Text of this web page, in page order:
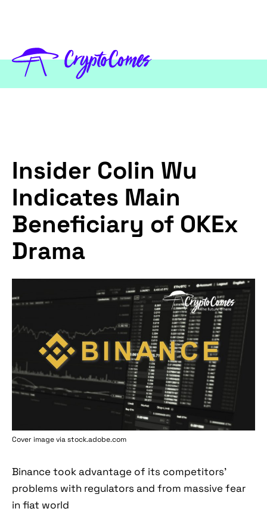
Insider Colin Wu
Indicates Main
Beneficiary of OKEx
Drama
Cover image via stock.adobe.com
Binance took advantage of its competitors'
problems with regulators and from massive fear
in fiat world